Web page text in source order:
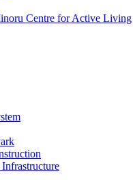
Centre for Active Living